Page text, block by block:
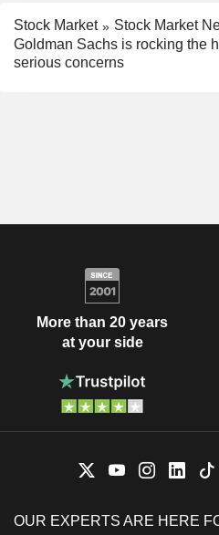
Stock Market
Stock Market
Goldman Sachs is rocking the
serious concerns
More than 20 years
at your side
OUR EXPERTS ARE HERE